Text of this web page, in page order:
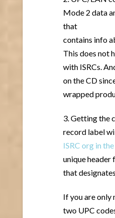
Mode 2 data
that
contains info
This does not
with ISRCs.
on the CD
wrapped
3. Getting the
record label
ISRC org in
unique header
that
If you are only
two UPC